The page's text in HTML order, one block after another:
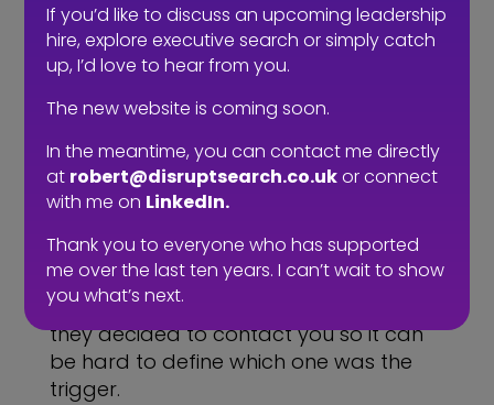
Of course, the only downside to social
recruitment is that it can be hard to
measure; applicants won’t apply
directly to you via the social channels,
so many companies may shy away
from investing time and money in it.
about the sum of all the parts.
Candidates should encounter several
touch points of your company before
they decided to contact you so it can
be hard to define which one was the
trigger.
If you’d like to discuss an upcoming leadership
hire, explore executive search or simply catch
up, I’d love to hear from you.
The new website is coming soon.
In the meantime, you can contact me directly
at robert@disruptsearch.co.ukor connect
with me on LinkedIn.
Thank you to everyone who has supported
me over the last ten years. I can’t wait to show
you what’s next.